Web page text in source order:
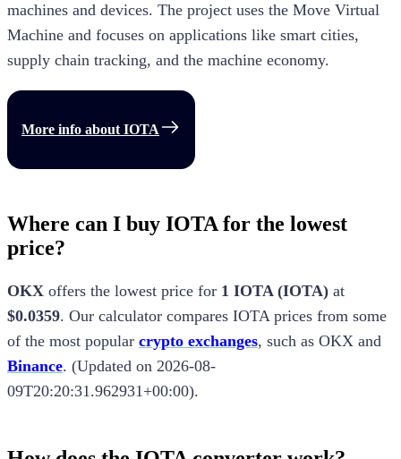
machines and devices. The project uses the Move Virtual
Machine and focuses on applications like smart cities,
supply chain tracking, and the machine economy.
More info about IOTA
Where can I buy IOTA for the lowest
price?
OKX offers the lowest price for 1 IOTA(IOTA) at
$0.0359. Our calculator compares IOTAprices from some
of the most popular crypto exchanges, such as OKX and
Binance. (Updated on 2026-08-
09T20:20:31.962931+00:00).